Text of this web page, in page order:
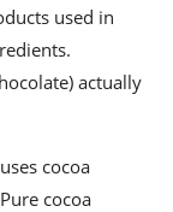
used in
actually
cocoa
cocoa